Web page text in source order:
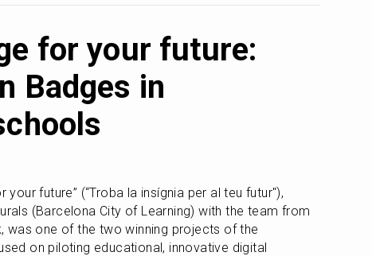
for your future:
Badges in
future” (“Troba la insígnia per al teu futur"),
(Barcelona City of Learning) with the team from
on piloting educational, innovative digital